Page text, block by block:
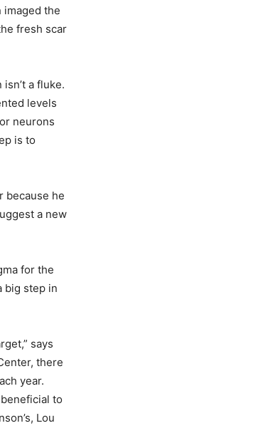
imaged the
fresh scar
a fluke.
levels
neurons
is to
because he
a new
for the
big step in
says
there
year.
to
Lou